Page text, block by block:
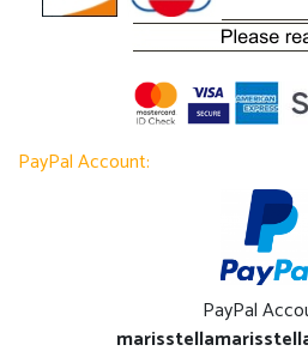
PayPal Account:
PayPal